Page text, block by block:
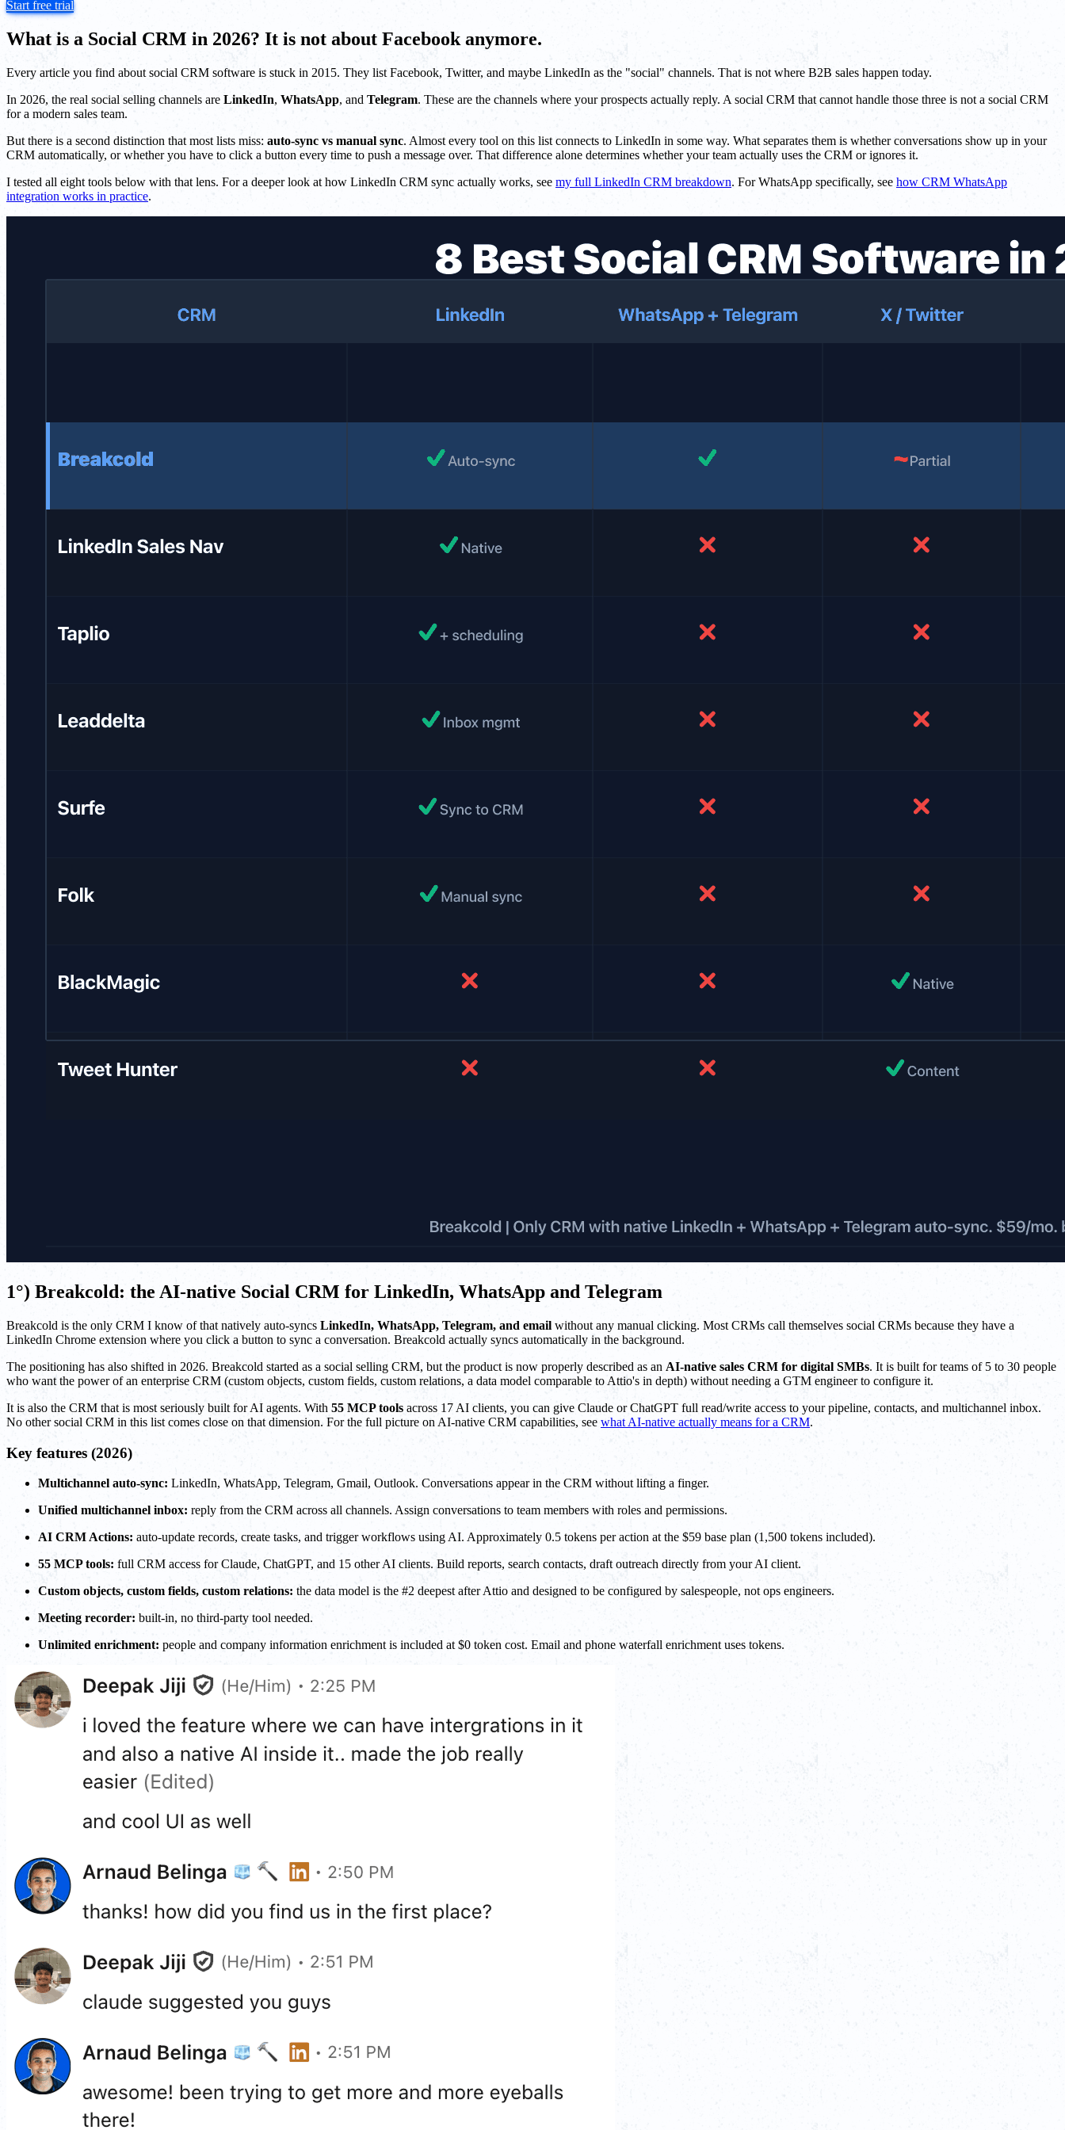
Start free trial
What is a Social CRM in 2026? It is not about Facebook anymore.
Every article you find about social CRM software is stuck in 2015. They list Facebook, Twitter, and maybe LinkedIn as the "social" channels. That is not where B2B sales happen today.
In 2026, the real social selling channels are LinkedIn, WhatsApp, and Telegram. These are the channels where your prospects actually reply. A social CRM that cannot handle those three is not a social CRM
for a modern sales team.
But there is a second distinction that most lists miss: auto-sync vs manual sync. Almost every tool on this list connects to LinkedIn in some way. What separates them is whether conversations show up in your
CRM automatically, or whether you have to click a button every time to push a message over. That difference alone determines whether your team actually uses the CRM or ignores it.
I tested all eight tools below with that lens. For a deeper look at how LinkedIn CRM sync actually works, see my full LinkedIn CRM breakdown. For WhatsApp specifically, see how CRM WhatsApp
integration works in practice.
1°) Breakcold: the AI-native Social CRM for LinkedIn, WhatsApp and Telegram
Breakcold is the only CRM I know of that natively auto-syncs LinkedIn, WhatsApp, Telegram, and email without any manual clicking. Most CRMs call themselves social CRMs because they have a
LinkedIn Chrome extension where you click a button to sync a conversation. Breakcold actually syncs automatically in the background.
The positioning has also shifted in 2026. Breakcold started as a social selling CRM, but the product is now properly described as an AI-native sales CRM for digital SMBs. It is built for teams of 5 to 30 people
who want the power of an enterprise CRM (custom objects, custom fields, custom relations, a data model comparable to Attio's in depth) without needing a GTM engineer to configure it.
It is also the CRM that is most seriously built for AI agents. With 55 MCP tools across 17 AI clients, you can give Claude or ChatGPT full read/write access to your pipeline, contacts, and multichannel inbox.
No other social CRM in this list comes close on that dimension. For the full picture on AI-native CRM capabilities, see what AI-native actually means for a CRM.
Key features (2026)
Multichannel auto-sync: LinkedIn, WhatsApp, Telegram, Gmail, Outlook. Conversations appear in the CRM without lifting a finger.
Unified multichannel inbox: reply from the CRM across all channels. Assign conversations to team members with roles and permissions.
AI CRM Actions: auto-update records, create tasks, and trigger workflows using AI. Approximately 0.5 tokens per action at the $59 base plan (1,500 tokens included).
55 MCP tools: full CRM access for Claude, ChatGPT, and 15 other AI clients. Build reports, search contacts, draft outreach directly from your AI client.
Custom objects, custom fields, custom relations: the data model is the #2 deepest after Attio and designed to be configured by salespeople, not ops engineers.
Meeting recorder: built-in, no third-party tool needed.
Unlimited enrichment: people and company information enrichment is included at $0 token cost. Email and phone waterfall enrichment uses tokens.